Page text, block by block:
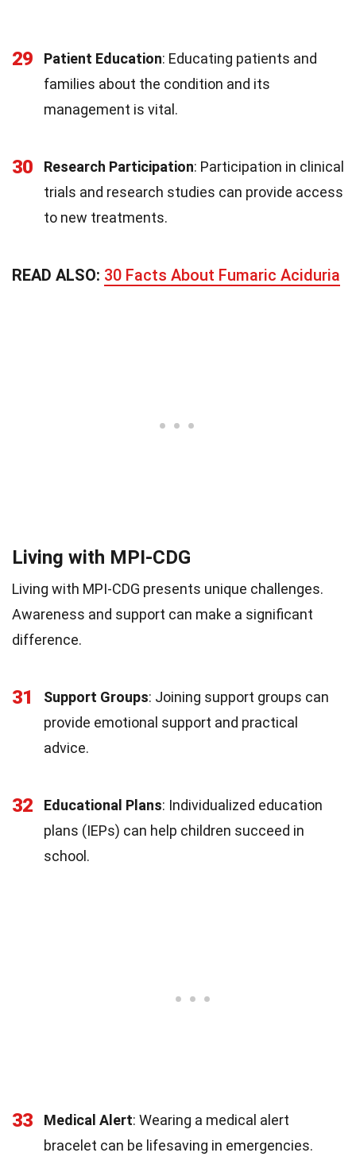
29 Patient Education: Educating patients and
families about the condition and its
management is vital.
30 Research Participation: Participation in clinical
trials and research studies can provide access
to new treatments.
READ ALSO: 30 Facts About Fumaric Aciduria
Living with MPI-CDG
Living with MPI-CDG presents unique challenges.
Awareness and support can make a significant
difference.
31 Support Groups: Joining support groups can
provide emotional support and practical
advice.
32 Educational Plans: Individualized education
plans (IEPs) can help children succeed in
school.
33 Medical Alert: Wearing a medical alert
bracelet can be lifesaving in emergencies.